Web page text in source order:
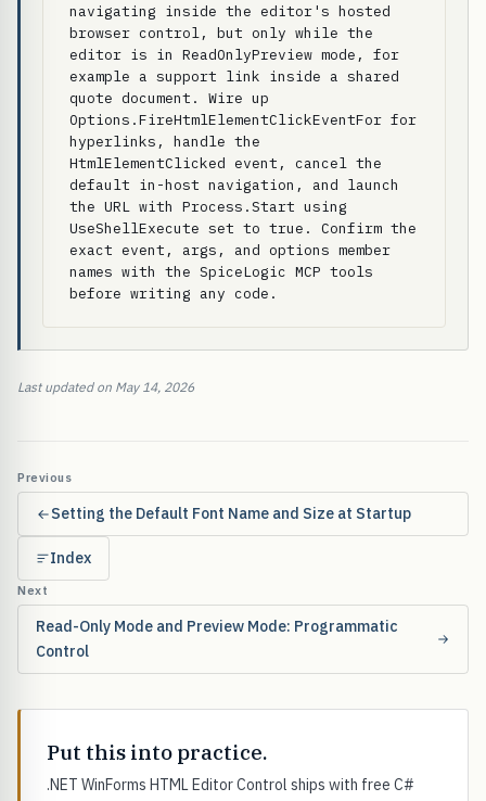
navigating inside the editor's hosted
browser control, but only while the
editor is in ReadOnlyPreview mode, for
example a support link inside a shared
quote document. Wire up
Options.FireHtmlElementClickEventFor for
hyperlinks, handle the
HtmlElementClicked event, cancel the
default in-host navigation, and launch
the URL with Process.Start using
UseShellExecute set to true. Confirm the
exact event, args, and options member
names with the SpiceLogic MCP tools
before writing any code.
Last updated on May 14, 2026
Previous
Setting the Default Font Name and Size at Startup
Index
Next
Read-Only Mode and Preview Mode: Programmatic
Control
Put this into practice.
.NET WinForms HTML Editor Control ships with free C#